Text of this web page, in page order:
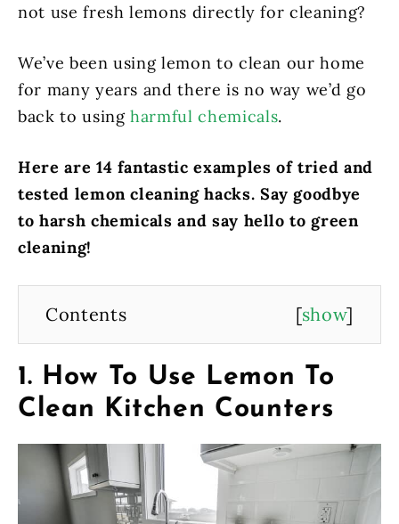
not use fresh lemons directly for cleaning?
We’ve been using lemon to clean our home
for many years and there is no way we’d go
back to usingharmful chemicals.
Here are 14 fantastic examples of tried and
tested lemon cleaning hacks. Say goodbye
to harsh chemicals and say hello to green
cleaning!
Contents [show]
1. How To Use Lemon To
Clean Kitchen Counters